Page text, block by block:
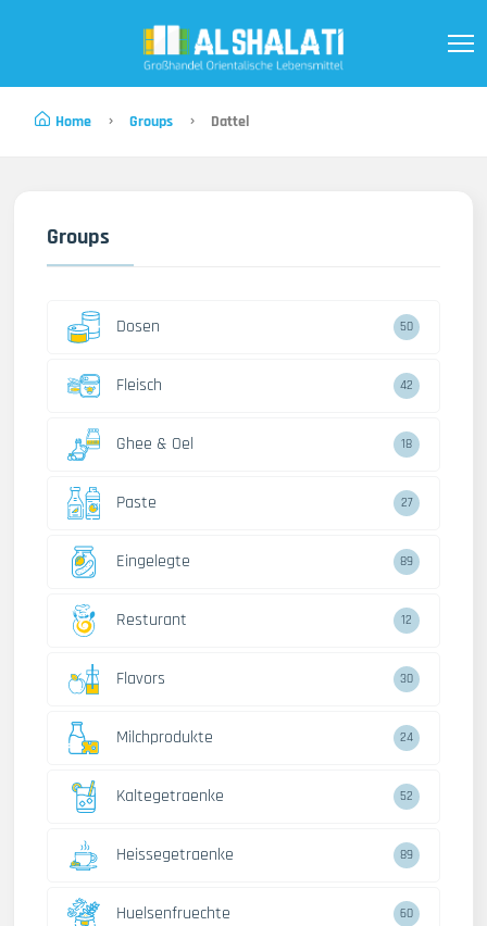
Home Groups Dattel
Groups
Dosen 50
Fleisch 42
Ghee & Oel 18
Paste 27
Eingelegte 89
Resturant 12
Flavors 30
Milchprodukte 24
Kaltegetraenke 52
Heissegetraenke 89
Huelsenfruechte 60